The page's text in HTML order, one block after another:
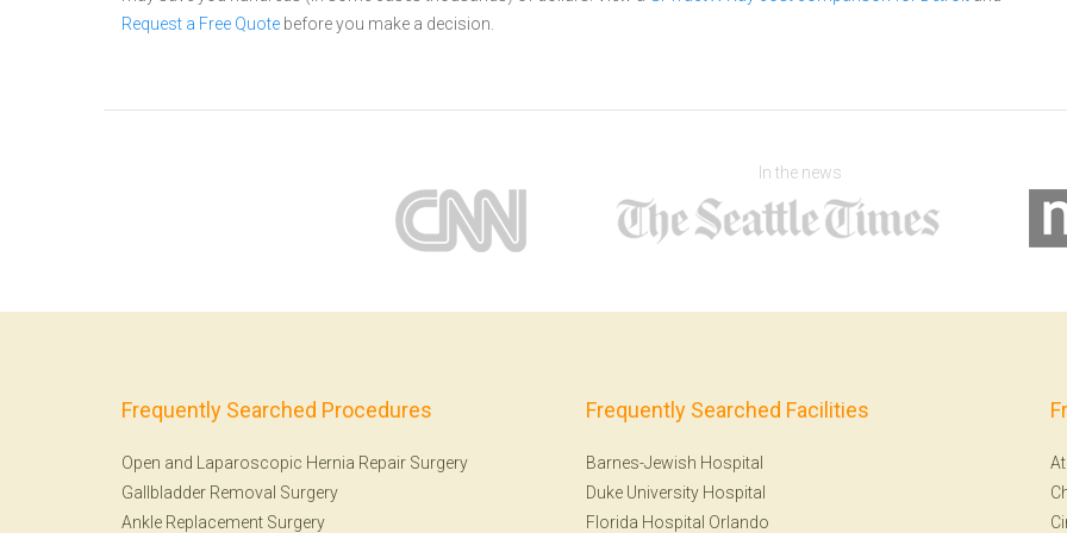
Request a Free Quote before you make a decision.
In the news
Frequently Searched Procedures
Open and Laparoscopic Hernia Repair Surgery
Gallbladder Removal Surgery
Ankle Replacement Surgery
Frequently Searched Facilities
Barnes-Jewish Hospital
Duke University Hospital
Florida Hospital Orlando